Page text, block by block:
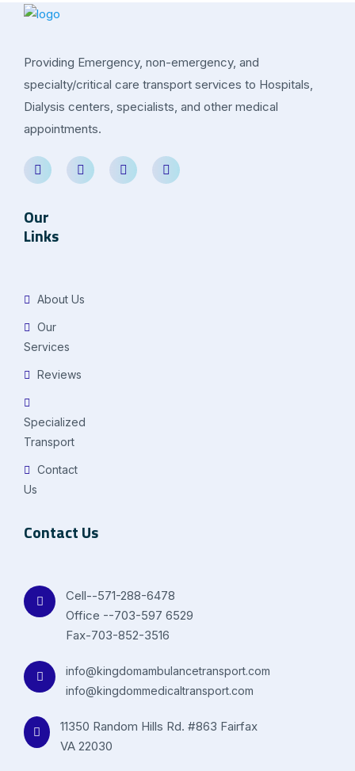
Providing Emergency, non-emergency, and
specialty/critical care transport services to Hospitals,
Dialysis centers, specialists, and other medical
appointments.
Our
Links
About Us
Our
Services
Reviews
Specialized
Transport
Contact
Us
Contact Us
Cell--571-288-6478
Office --703-597 6529
Fax-703-852-3516
info@kingdomambulancetransport.com
info@kingdommedicaltransport.com
11350 Random Hills Rd. #863 Fairfax
VA 22030